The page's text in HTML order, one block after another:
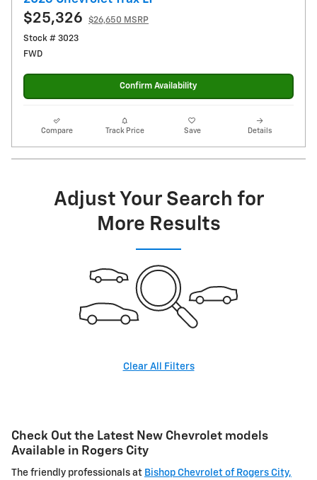
$25,326
$26,650 MSRP
Stock # 3023
FWD
Confirm Availability
Compare Track Price Save Details
Adjust Your Search for
More Results
Clear All Filters
Check Out the Latest New Chevrolet models
Available in Rogers City
The friendly professionals at Bishop Chevrolet of Rogers City,